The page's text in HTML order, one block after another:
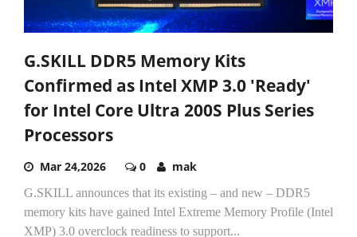
G.SKILL DDR5 Memory Kits
Confirmed as Intel XMP 3.0 'Ready'
for Intel Core Ultra 200S Plus Series
Processors
Mar 24,2026 0 mak
G.SKILL announces that its existing – and new – DDR5
memory kits have gained Intel Extreme Memory Profile (Intel
XMP) 3.0 overclock readiness to support...